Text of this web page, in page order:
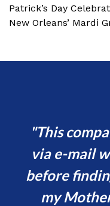
Patrick’s Day
New Orleans’ Mardi
This
via e-mail
before
my